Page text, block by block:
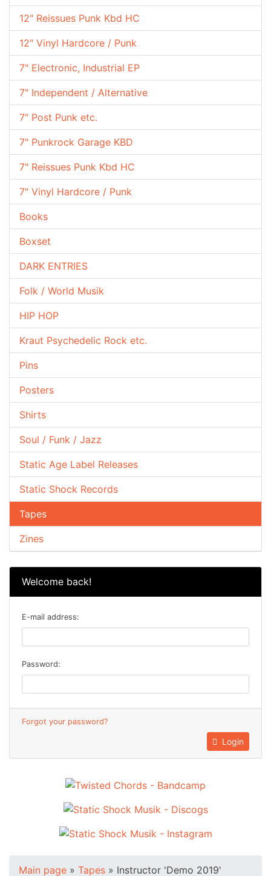
12" Reissues Punk Kbd HC
12" Vinyl Hardcore / Punk
7" Electronic, Industrial EP
7" Independent / Alternative
7" Post Punk etc.
7" Punkrock Garage KBD
7" Reissues Punk Kbd HC
7" Vinyl Hardcore / Punk
Books
Boxset
DARK ENTRIES
Folk / World Musik
HIP HOP
Kraut Psychedelic Rock etc.
Pins
Posters
Shirts
Soul / Funk / Jazz
Static Age Label Releases
Static Shock Records
Tapes
Zines
Welcome back!
E-mail address:
Password:
Forgot your password?
Login
Main page » Tapes » Instructor 'Demo 2019'